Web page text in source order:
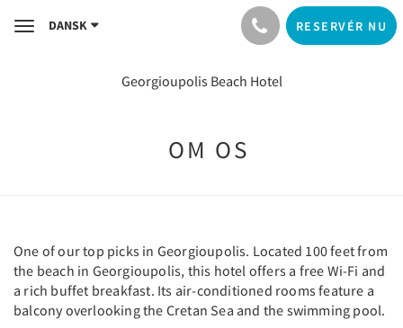
ToggleDANSK RESERVÉR NU
Georgioupolis Beach Hotel
OM OS
One of our top picks in Georgioupolis. Located 100 feet from
the beach in Georgioupolis, this hotel offers a free Wi-Fi and
a rich buffet breakfast. Its air-conditioned rooms feature a
balcony overlooking the Cretan Sea and the swimming pool.